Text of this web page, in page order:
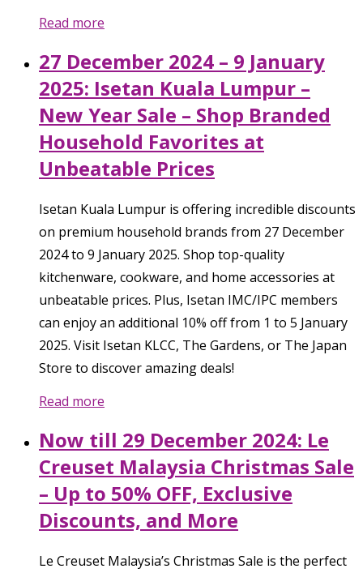
Read more
27 December 2024 – 9 January
2025: Isetan Kuala Lumpur –
New Year Sale – Shop Branded
Household Favorites at
Unbeatable Prices
Isetan Kuala Lumpur is offering incredible discounts
on premium household brands from 27 December
2024 to 9 January 2025. Shop top-quality
kitchenware, cookware, and home accessories at
unbeatable prices. Plus, Isetan IMC/IPC members
can enjoy an additional 10% off from 1 to 5 January
2025. Visit Isetan KLCC, The Gardens, or The Japan
Store to discover amazing deals!
Read more
Now till 29 December 2024: Le
Creuset Malaysia Christmas Sale
– Up to 50% OFF, Exclusive
Discounts, and More
Le Creuset Malaysia’s Christmas Sale is the perfect